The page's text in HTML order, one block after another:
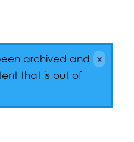
archived and
that is out of